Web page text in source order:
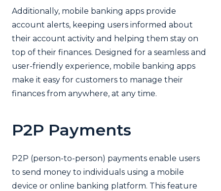
Additionally, mobile banking apps provide
account alerts, keeping users informed about
their account activity and helping them stay on
top of their finances. Designed for a seamless and
user-friendly experience, mobile banking apps
make it easy for customers to manage their
finances from anywhere, at any time.
P2P Payments
P2P (person-to-person) payments enable users
to send money to individuals using a mobile
device or online banking platform. This feature